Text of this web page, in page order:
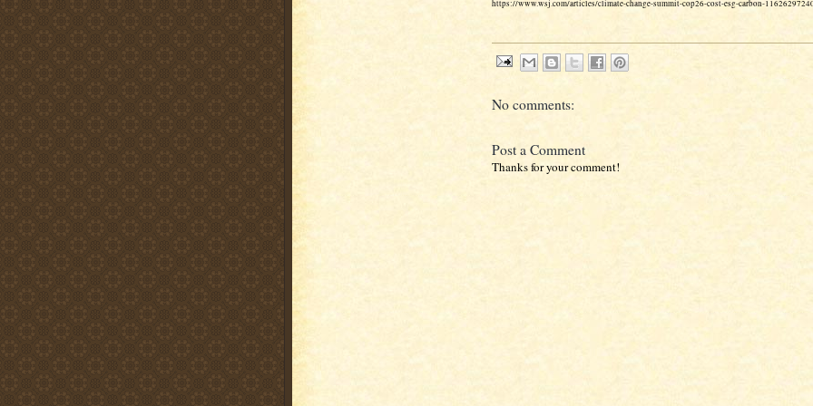
https://www.wsj.com/articles/climate-change-summit-cop26-cost-esg-carbon-
No comments:
Post a Comment
Thanks for your comment!